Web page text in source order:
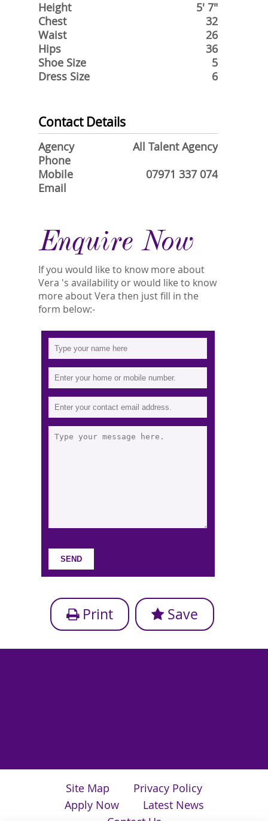
Height
5' 7"
Chest
32
Waist
26
Hips
36
Shoe Size
5
Dress Size
6
Contact Details
Agency
All Talent Agency
Phone
Mobile
07971 337 074
Email
Enquire Now
If you would like to know more about
Vera 's availability or would like to know
more about Vera then just fill in the
form below:-
Print Save
Site Map
Privacy Policy
Apply Now
Latest News